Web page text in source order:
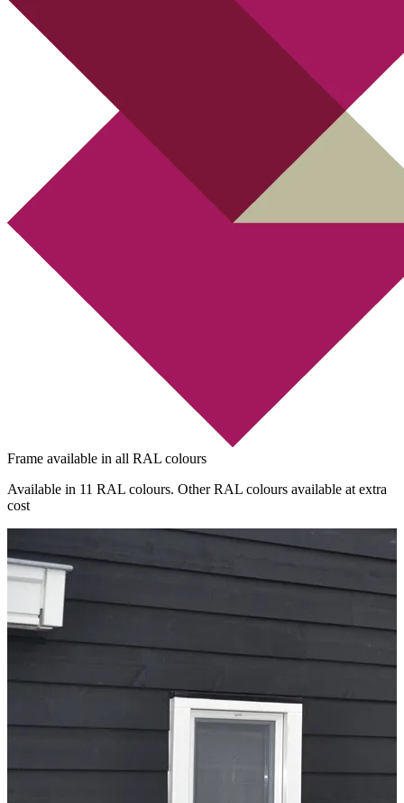
Frame available in all RAL colours
Available in 11 RAL colours. Other RAL colours available at extra
cost